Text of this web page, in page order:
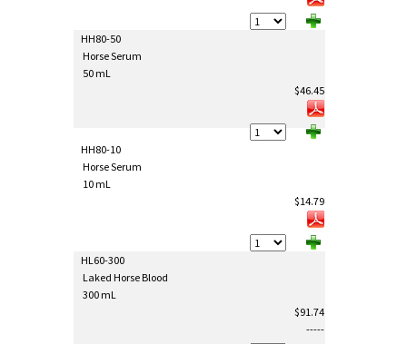
HH80-50
Horse Serum
50 mL
$46.45
HH80-10
Horse Serum
10 mL
$14.79
HL60-300
Laked Horse Blood
300 mL
$91.74
-----